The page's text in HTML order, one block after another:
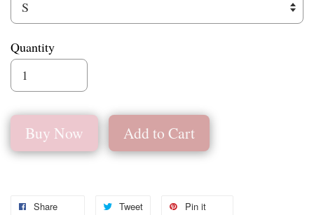
Quantity
Buy Now Add to Cart
Share Tweet Pin it